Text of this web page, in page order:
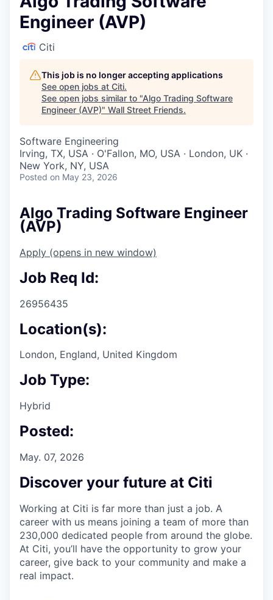
Engineer (AVP)
Citi
This job is no longer accepting applications
See open jobs at Citi.
See open jobs similar to "Algo Trading Software
Engineer (AVP)" Wall Street Friends.
Software Engineering
Irving, TX, USA · O'Fallon, MO, USA · London, UK ·
New York, NY, USA
Posted on May 23, 2026
Algo Trading Software Engineer
(AVP)
Apply (opens in new window)
Job Req Id:
26956435
Location(s):
London, England, United Kingdom
Job Type:
Hybrid
Posted:
May. 07, 2026
Discover your future at Citi
Working at Citi is far more than just a job. A
career with us means joining a team of more than
230,000 dedicated people from around the globe.
At Citi, you’ll have the opportunity to grow your
career, give back to your community and make a
real impact.